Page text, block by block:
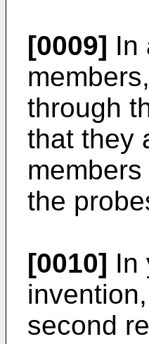
[0009] In
through
that they
the
[0010] In
second